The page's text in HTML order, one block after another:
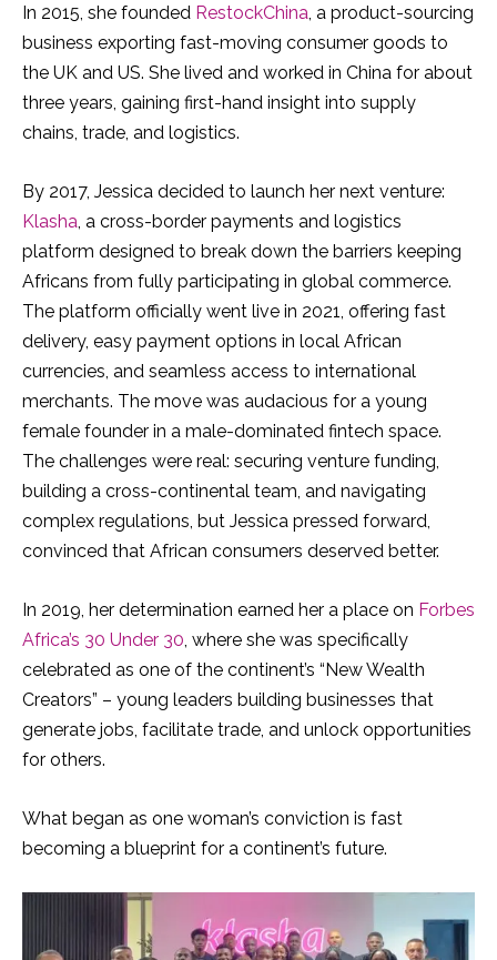
In 2015, she founded RestockChina , a product-sourcing
business exporting fast-moving consumer goods to
the UK and US. She lived and worked in China for about
three years, gaining first-hand insight into supply
chains, trade, and logistics.
By 2017, Jessica decided to launch her next venture:
Klasha , a cross-border payments and logistics
platform designed to break down the barriers keeping
Africans from fully participating in global commerce.
The platform officially went live in 2021, offering fast
delivery, easy payment options in local African
currencies, and seamless access to international
merchants. The move was audacious for a young
female founder in a male-dominated fintech space.
The challenges were real: securing venture funding,
building a cross-continental team, and navigating
complex regulations, but Jessica pressed forward,
convinced that African consumers deserved better.
In 2019, her determination earned her a place on Forbes
Africa’s 30 Under 30 , where she was specifically
celebrated as one of the continent’s “New Wealth
Creators” – young leaders building businesses that
generate jobs, facilitate trade, and unlock opportunities
for others.
What began as one woman’s conviction is fast
becoming a blueprint for a continent’s future.